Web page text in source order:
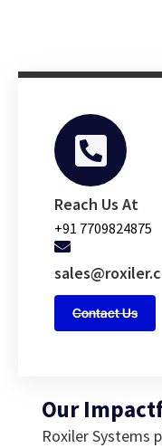
Reach Us At
+91 7709824875
Contact Us
Our
Roxiler Systems